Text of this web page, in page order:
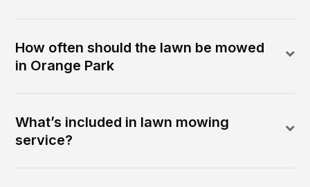
How often should the lawn be mowed
in Orange Park
What’s included in lawn mowing
service?